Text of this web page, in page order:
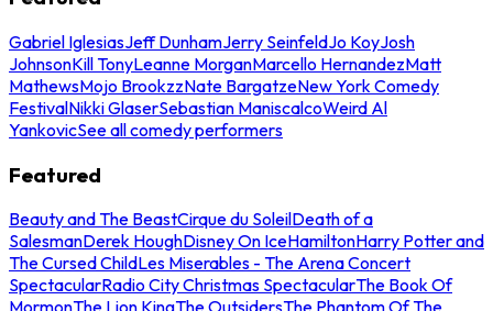
Gabriel IglesiasJeff DunhamJerry SeinfeldJo KoyJosh
JohnsonKill TonyLeanne MorganMarcello HernandezMatt
MathewsMojo BrookzzNate BargatzeNew York Comedy
FestivalNikki GlaserSebastian ManiscalcoWeird Al
YankovicSee all comedy performers
Featured
Beauty and The BeastCirque du SoleilDeath of a
SalesmanDerek HoughDisney On IceHamiltonHarry Potter and
The Cursed ChildLes Miserables - The Arena Concert
SpectacularRadio City Christmas SpectacularThe Book Of